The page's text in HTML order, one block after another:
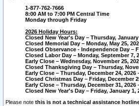
1-877-762-7666
8:00 AM to 7:00 PM Central Time
Monday through Friday
2026 Holiday Hours:
Closed New Year's Day – Thursday, January
Closed Memorial Day – Monday, May 25,
Closed Observance - Independence Day –
Closed Labor Day – Monday, September 7,
Early Close – Wednesday, November 25,
Closed Thanksgiving Day – Thursday,
Early Close – Thursday, December 24, 2026
Closed Christmas Day – Friday, December
Early Close – Thursday, December 31, 2026
Closed New Year's Day – Friday, January 1,
Please note this is not a technical assistance